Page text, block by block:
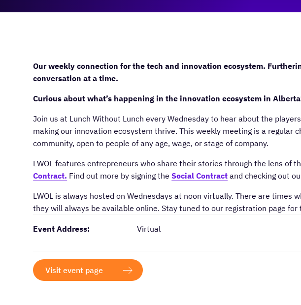
Our weekly connection for the tech and innovation ecosystem.
conversation at a time.
Curious about what’s happening in the innovation ecosystem in
​Join us at Lunch Without Lunch every Wednesday to hear about the
making our innovation ecosystem thrive. This weekly meeting is a regular
community, open to people of any age, wage, or stage of company.
​LWOL features entrepreneurs who share their stories through the lens of
Contract. Find out more by signing theSocial Contract and checking out
​LWOL is always hosted on Wednesdays at noon virtually. There are times
they will always be available online. Stay tuned to our registration page for
Event Address: Virtual
Visit event page